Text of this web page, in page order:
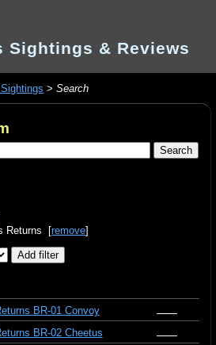
Sightings & Reviews
>Search
Returns [remove]
BR-01 Convoy
BR-02 Cheetus